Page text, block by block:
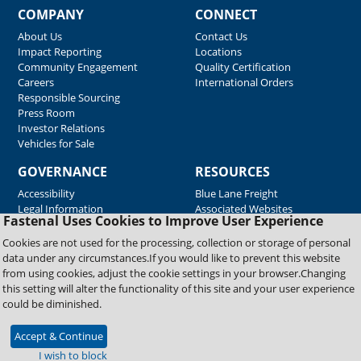
Fastenal Uses Cookies to Improve User Experience
Cookies are not used for the processing, collection or storage of personal
data under any circumstances.If you would like to prevent this website
from using cookies, adjust the cookie settings in your browser.Changing
this setting will alter the functionality of this site and your user experience
could be diminished.
Accept & Continue
I wish to block
COMPANY
About Us
Impact Reporting
Community Engagement
Careers
Responsible Sourcing
Press Room
Investor Relations
Vehicles for Sale
CONNECT
Contact Us
Locations
Quality Certification
International Orders
GOVERNANCE
Accessibility
Legal Information
RESOURCES
Blue Lane Freight
Associated Websites
Emergency Response
Fastenal Blue Print
Supplier Certificates
Supplier Support
Material Test Reports
Copyright © 2026 Fastenal Company. All Rights Reserved